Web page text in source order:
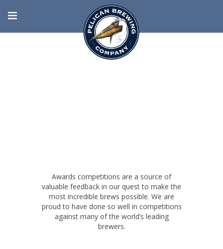
Awards competitions are a source of
valuable feedback in our quest to make the
most incredible brews possible. We are
proud to have done so well in competitions
against many of the world’s leading
brewers.